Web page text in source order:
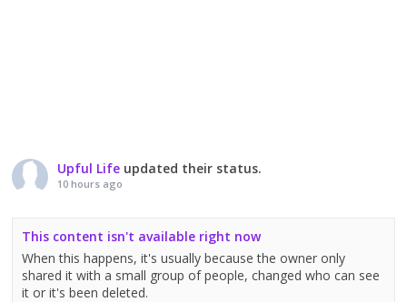
Upful Life updated their status.
10 hours ago
This content isn't available right now
When this happens, it's usually because the owner only
shared it with a small group of people, changed who can see
it or it's been deleted.